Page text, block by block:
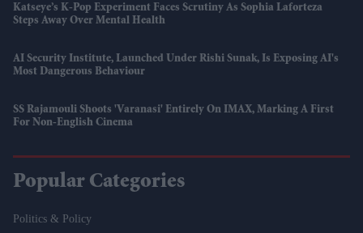
Katseye’s K-Pop Experiment Faces Scrutiny As Sophia Laforteza
Steps Away Over Mental Health
AI Security Institute, Launched Under Rishi Sunak, Is Exposing AI's
Most Dangerous Behaviour
SS Rajamouli Shoots 'Varanasi' Entirely On IMAX, Marking A First
For Non-English Cinema
Popular Categories
Politics & Policy